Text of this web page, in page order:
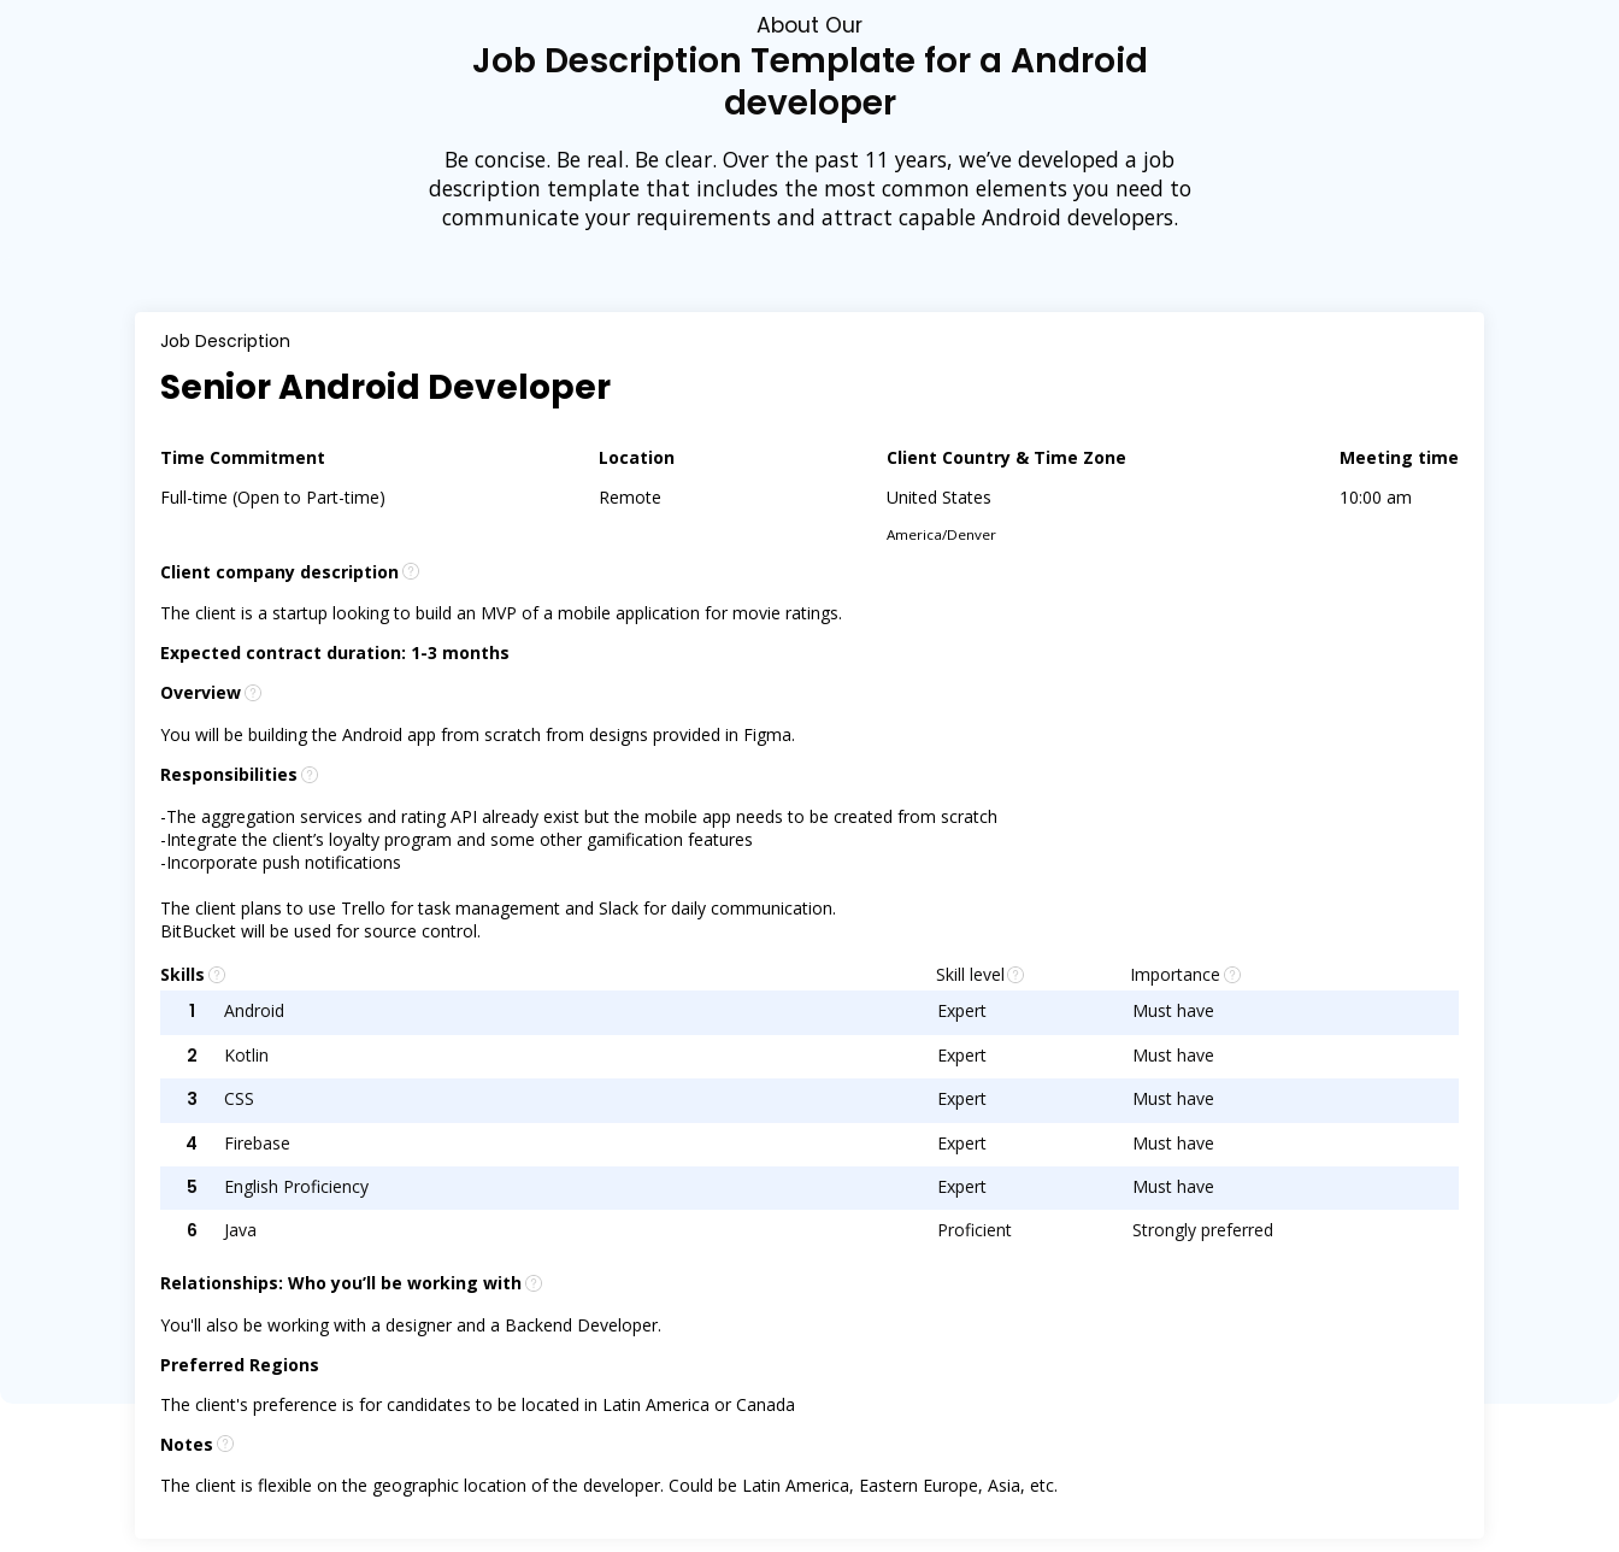
About Our
Job Description Template for a Android
developer
Be concise. Be real. Be clear. Over the past 11 years, we’ve developed a job
description template that includes the most common elements you need to
communicate your requirements and attract capable Android developers.
Job Description
Senior Android Developer
Time Commitment
Full-time (Open to Part-time)
Location
Remote
Client Country & Time Zone
United States
America/Denver
Meeting time
10:00 am
Client company description
The client is a startup looking to build an MVP of a mobile application for movie ratings.
Expected contract duration: 1-3 months
Overview
You will be building the Android app from scratch from designs provided in Figma.
Responsibilities
-The aggregation services and rating API already exist but the mobile app needs to be created from scratch
-Integrate the client’s loyalty program and some other gamification features
-Incorporate push notifications
The client plans to use Trello for task management and Slack for daily communication.
BitBucket will be used for source control.
Skills
Skill level Importance
1 Android Expert Must have
2 Kotlin Expert Must have
3 CSS Expert Must have
4 Firebase Expert Must have
5 English Proficiency Expert Must have
6 Java Proficient Strongly preferred
Relationships: Who you’ll be working with
You'll also be working with a designer and a Backend Developer.
Preferred Regions
The client's preference is for candidates to be located in Latin America or Canada
Notes
The client is flexible on the geographic location of the developer. Could be Latin America, Eastern Europe, Asia, etc.